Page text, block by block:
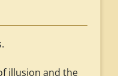
illusion and the